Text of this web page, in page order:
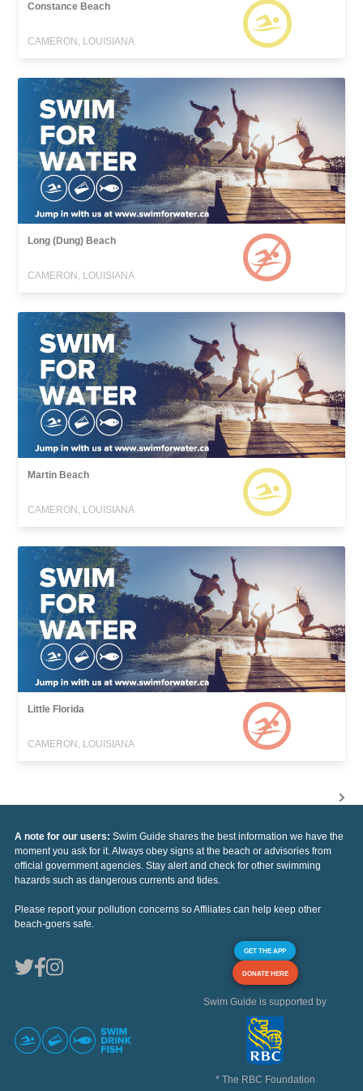
Constance Beach
CAMERON, LOUISIANA
Long (Dung) Beach
CAMERON, LOUISIANA
Martin Beach
CAMERON, LOUISIANA
Little Florida
CAMERON, LOUISIANA
A note for our users: Swim Guide shares the best information we have the
moment you ask for it. Always obey signs at the beach or advisories from
official government agencies. Stay alert and check for other swimming
hazards such as dangerous currents and tides.
Please report your pollution concerns so Affiliates can help keep other
beach-goers safe.
GET THE APP
DONATE HERE
Swim Guide is supported by
* The RBC Foundation